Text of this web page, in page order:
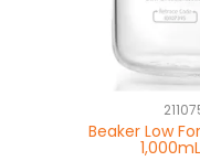
Beaker Low